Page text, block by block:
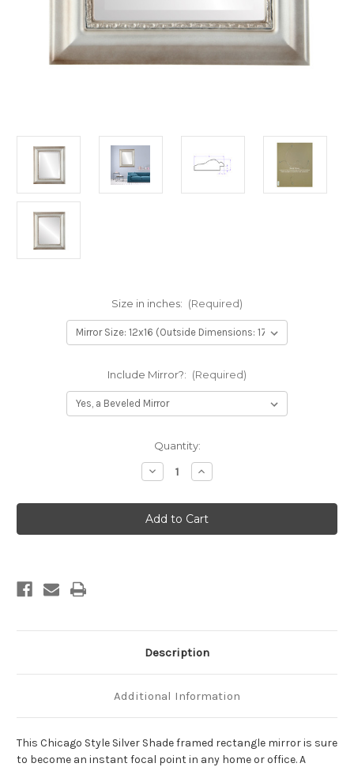
Size in inches: (Required)
Include Mirror?: (Required)
Quantity:
Decrease
Quantity
Chicago
Framed
Rectangle
Mirror
Increase
Quantity
Chicago
Framed
Rectangle
Mirror
Description
Additional Information
This Chicago Style Silver Shade framed rectangle mirror is sure
to become an instant focal point in any home or office. A